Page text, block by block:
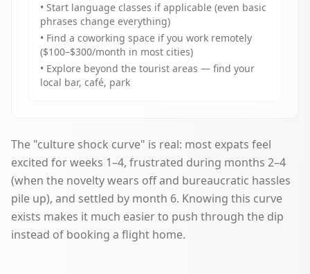
• Start language classes if applicable (even basic
phrases change everything)
• Find a coworking space if you work remotely
($100–$300/month in most cities)
• Explore beyond the tourist areas — find your
local bar, café, park
The "culture shock curve" is real: most expats feel
excited for weeks 1–4, frustrated during months 2–4
(when the novelty wears off and bureaucratic hassles
pile up), and settled by month 6. Knowing this curve
exists makes it much easier to push through the dip
instead of booking a flight home.